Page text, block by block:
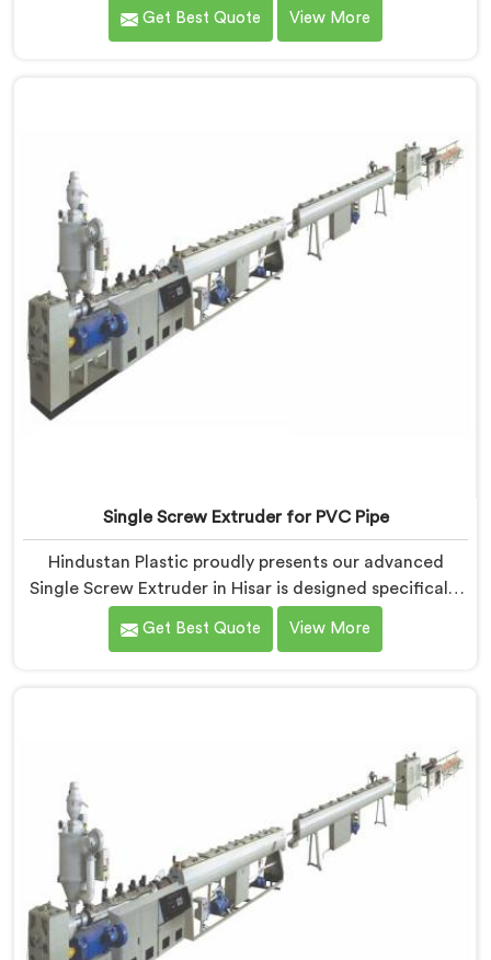
name among Single Screw Extruder for PVC
Get Best Quote View More
Single Screw Extruder for PVC Pipe
Hindustan Plastic proudly presents our advanced
Single Screw Extruder in Hisar is designed specifically
for PVC pipe production. We are one of the most
renowned name among Single Screw Extruder for PVC
Get Best Quote View More